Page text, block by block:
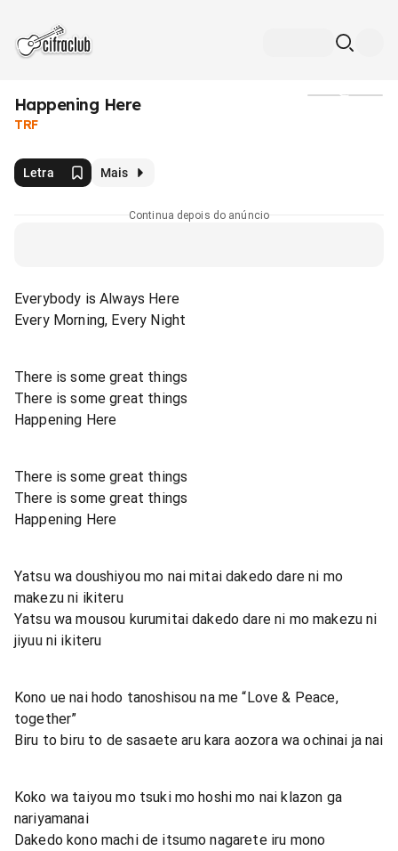
Happening Here
TRF
Letra Mais
Continua depois do anúncio
Everybody is Always Here
Every Morning, Every Night
There is some great things
There is some great things
Happening Here
There is some great things
There is some great things
Happening Here
Yatsu wa doushiyou mo nai mitai dakedo dare ni mo
makezu ni ikiteru
Yatsu wa mousou kurumitai dakedo dare ni mo makezu ni
jiyuu ni ikiteru
Kono ue nai hodo tanoshisou na me “Love & Peace,
together”
Biru to biru to de sasaete aru kara aozora wa ochinai ja nai
Koko wa taiyou mo tsuki mo hoshi mo nai klazon ga
nariyamanai
Dakedo kono machi de itsumo nagarete iru mono